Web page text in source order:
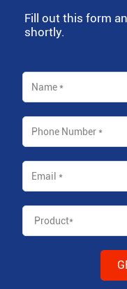
Fill out this form
shortly.